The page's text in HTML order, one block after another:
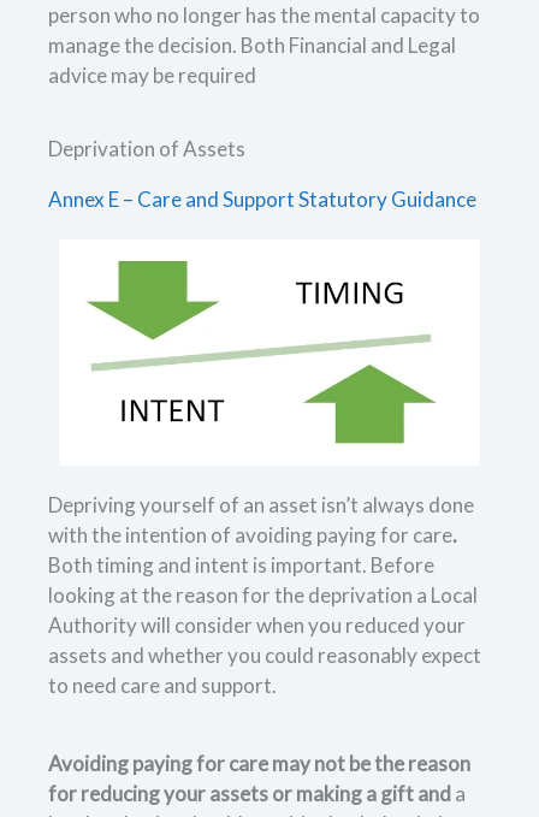
person who no longer has the mental capacity to
manage the decision. Both Financial and Legal
advice may be required
Deprivation of Assets
Annex E – Care and Support Statutory Guidance
Depriving yourself of an asset isn’t always done
with the intention of avoiding paying for care.
Both timing and intent is important. Before
looking at the reason for the deprivation a Local
Authority will consider when you reduced your
assets and whether you could reasonably expect
to need care and support.
Avoiding paying for care may not be the reason
for reducing your assets or making a gift and a